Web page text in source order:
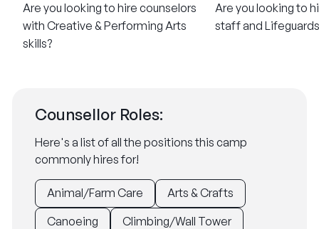
Are you looking to hire counselors
with Creative & Performing Arts
skills?
Are you looking to
staff and
Counsellor Roles:
Here's a list of all the positions this camp
commonly hires for!
Animal/Farm Care
Arts & Crafts
Canoeing
Climbing/Wall Tower